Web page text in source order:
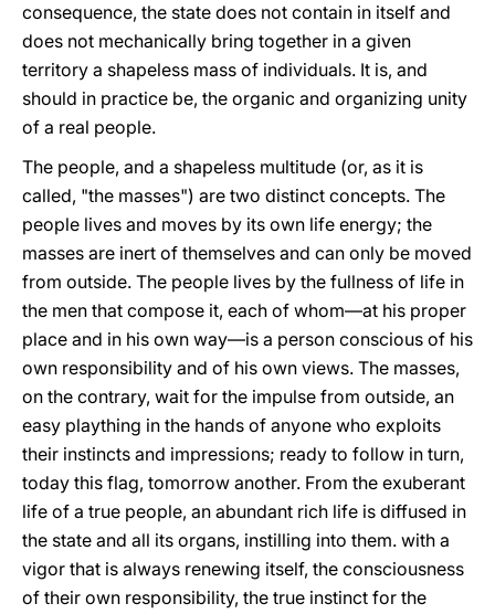
consequence, the state does not contain in itself and
does not mechanically bring together in a given
territory a shapeless mass of individuals. It is, and
should in practice be, the organic and organizing unity
of a real people.
The people, and a shapeless multitude (or, as it is
called, "the masses") are two distinct concepts. The
people lives and moves by its own life energy; the
masses are inert of themselves and can only be moved
from outside. The people lives by the fullness of life in
the men that compose it, each of whom—at his proper
place and in his own way—is a person conscious of his
own responsibility and of his own views. The masses,
on the contrary, wait for the impulse from outside, an
easy plaything in the hands of anyone who exploits
their instincts and impressions; ready to follow in turn,
today this flag, tomorrow another. From the exuberant
life of a true people, an abundant rich life is diffused in
the state and all its organs, instilling into them. with a
vigor that is always renewing itself, the consciousness
of their own responsibility, the true instinct for the